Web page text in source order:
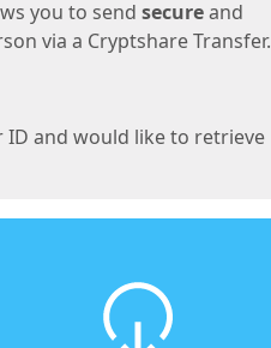
you to send secureand
via a Cryptshare Transfer.
ID and would like to retrieve